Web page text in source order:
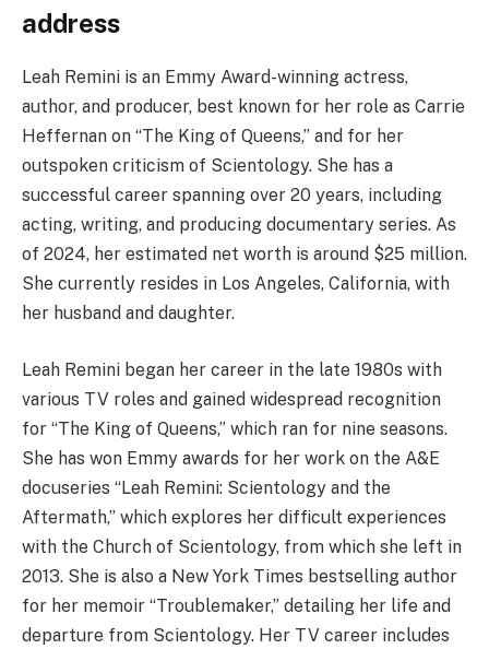
address
Leah Remini is an Emmy Award-winning actress,
author, and producer, best known for her role as Carrie
Heffernan on “The King of Queens,” and for her
outspoken criticism of Scientology. She has a
successful career spanning over 20 years, including
acting, writing, and producing documentary series. As
of 2024, her estimated net worth is around $25 million.
She currently resides in Los Angeles, California, with
her husband and daughter.
Leah Remini began her career in the late 1980s with
various TV roles and gained widespread recognition
for “The King of Queens,” which ran for nine seasons.
She has won Emmy awards for her work on the A&E
docuseries “Leah Remini: Scientology and the
Aftermath,” which explores her difficult experiences
with the Church of Scientology, from which she left in
2013. She is also a New York Times bestselling author
for her memoir “Troublemaker,” detailing her life and
departure from Scientology. Her TV career includes